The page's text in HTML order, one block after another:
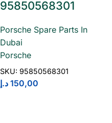
95850568301
Porsche Spare Parts In
Dubai
Porsche
SKU: 95850568301
150,00 د.إ